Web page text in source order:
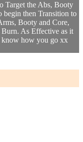
Target the Abs, Booty
begin then Transition to
Booty and Core,
Burn. As Effective as it
how you go xx